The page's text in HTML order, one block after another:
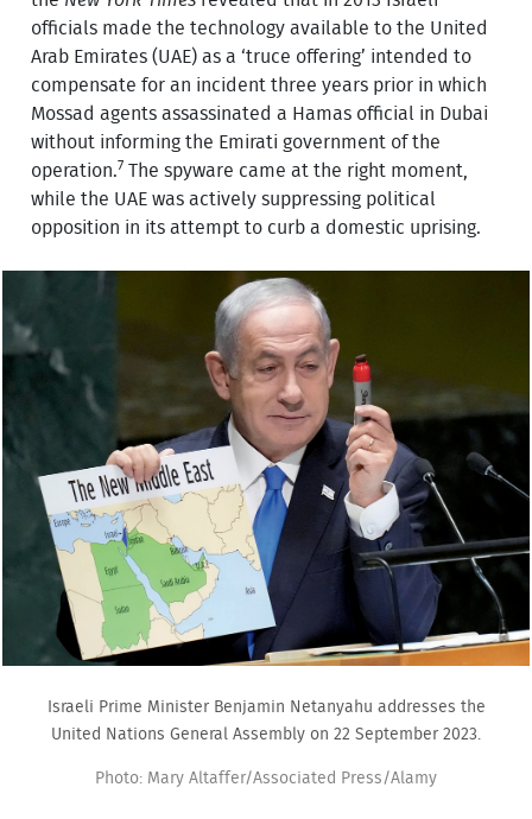
officials made the technology available to the United
Arab Emirates (UAE) as a ‘truce offering’ intended to
compensate for an incident three years prior in which
Mossad agents assassinated a Hamas official in Dubai
without informing the Emirati government of the
operation.7 The spyware came at the right moment,
while the UAE was actively suppressing political
opposition in its attempt to curb a domestic uprising.
Israeli Prime Minister Benjamin Netanyahu addresses the
United Nations General Assembly on 22 September 2023.
Photo: Mary Altaffer/Associated Press/Alamy